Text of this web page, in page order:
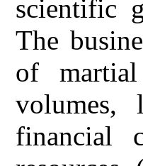
scientific
The
of
volumes,
financial